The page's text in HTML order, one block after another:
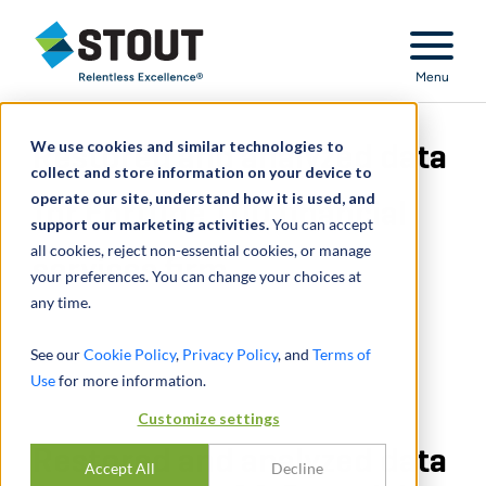
We use cookies and similar technologies to
collect and store information on your device to
operate our site, understand how it is used, and
support our marketing activities.You can accept
all cookies, reject non-essential cookies, or manage
your preferences. You can change your choices at
any time.
See ourCookie Policy, Privacy Policy, and Terms of
Usefor more information.
Customize settings
Accept All Decline
Stout Relentless Excellence
Menu
Restored and analyzed data
for Fortune 100 financial
services firm
Restored and analyzed data